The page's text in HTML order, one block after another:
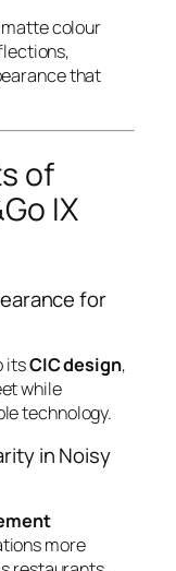
matte colour
that
of
IX
for
itsCIC design,
while
technology.
in Noisy
more